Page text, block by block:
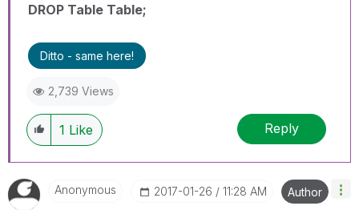
DROP Table Table;
Ditto - same here!
2,739 Views
1 Like Reply
Anonymous ‎2017-01-26 11:28 AM Author